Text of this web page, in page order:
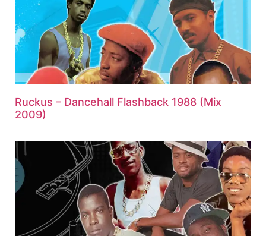
Ruckus – Dancehall Flashback 1988 (Mix
2009)